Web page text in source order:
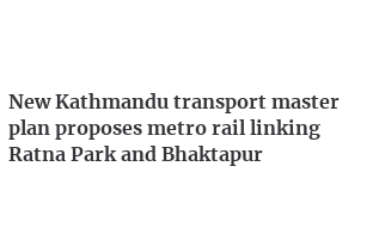
New Kathmandu transport master
plan proposes metro rail linking
Ratna Park and Bhaktapur